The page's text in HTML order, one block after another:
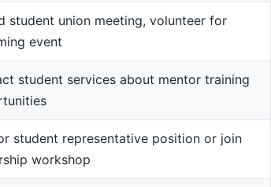
student union meeting, volunteer for
event
student services about mentor training
student representative position or join
workshop